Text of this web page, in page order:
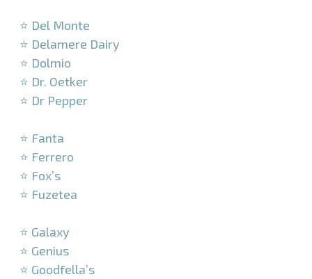
⭐ Del Monte
⭐ Delamere Dairy
⭐ Dolmio
⭐ Dr. Oetker
⭐ Dr Pepper
⭐ Fanta
⭐ Ferrero
⭐ Fox’s
⭐ Fuzetea
⭐ Galaxy
⭐ Genius
⭐ Goodfella’s